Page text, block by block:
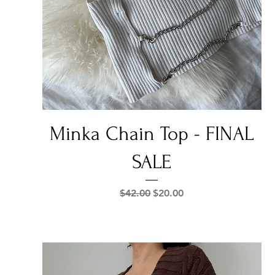
Quick View
Minka Chain Top - FINAL
SALE
Regular Price
$42.00 Sale Price
$20.00